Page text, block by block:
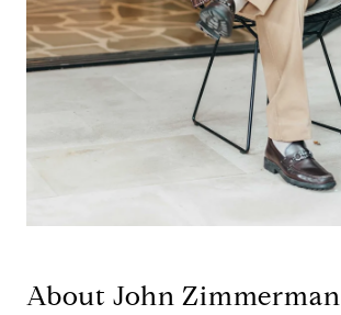
About John Zimmerman